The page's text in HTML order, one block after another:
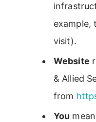
example,
visit).
Website
& Allied
from
You